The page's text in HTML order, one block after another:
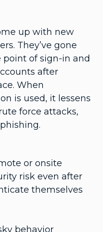
up with new
They’ve gone
of sign-in and
after
When
is used, it lessens
force attacks,
or onsite
risk even after
themselves
behavior